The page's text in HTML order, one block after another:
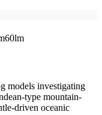
models investigating
type mountain-
driven oceanic